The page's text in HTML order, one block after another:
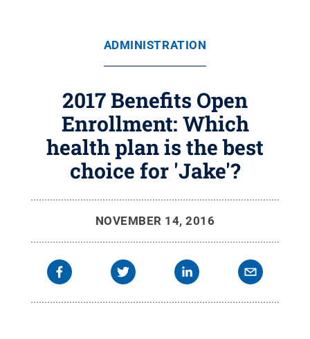
ADMINISTRATION
2017 Benefits Open
Enrollment: Which
health plan is the best
choice for 'Jake'?
NOVEMBER 14, 2016